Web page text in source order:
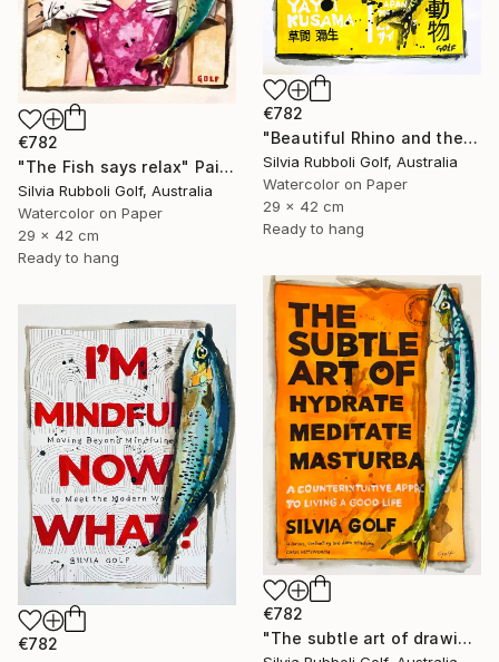
€782
"Beautiful Rhino and the Fish" Painting
Silvia Rubboli Golf, Australia
Watercolor on Paper
29 x 42 cm
Ready to hang
€782
"The Fish says relax" Painting
Silvia Rubboli Golf, Australia
Watercolor on Paper
29 x 42 cm
Ready to hang
€782
"The subtle art of drawing Fish" Painting
€782